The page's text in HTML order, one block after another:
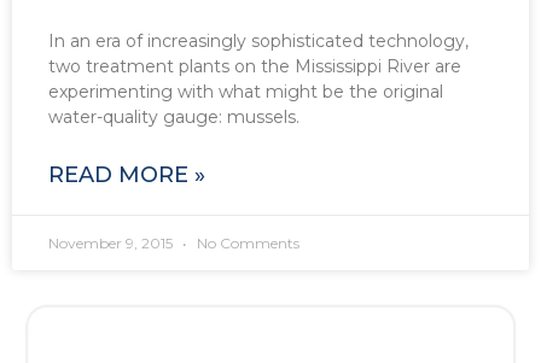
In an era of increasingly sophisticated technology,
two treatment plants on the Mississippi River are
experimenting with what might be the original
water-quality gauge: mussels.
READ MORE »
November 9, 2015 No Comments